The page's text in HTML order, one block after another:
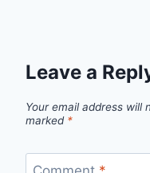
Leave a
Your email address will
marked *